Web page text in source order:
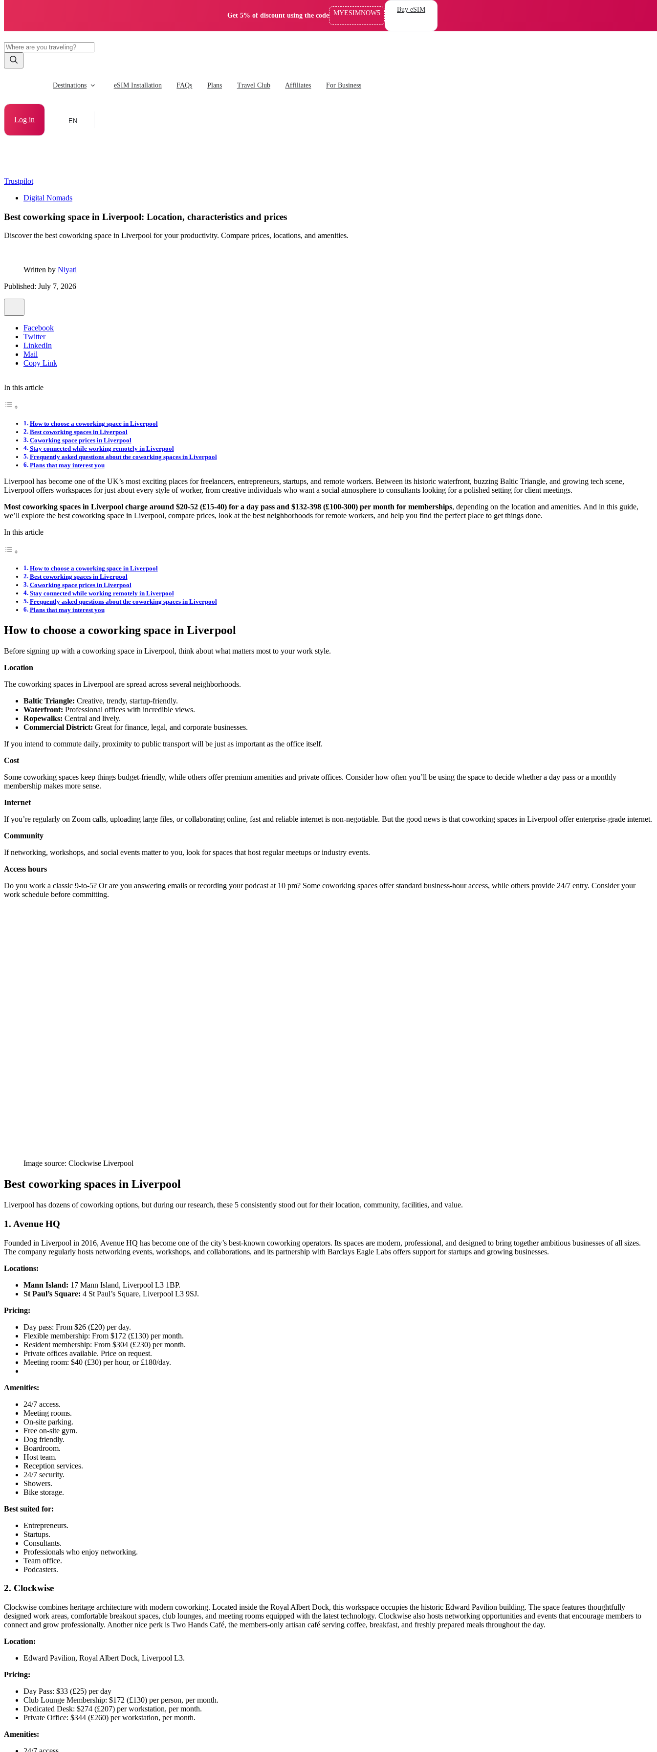
Get 5% of discount using the code MYESIMNOW5 Buy eSIM
Destinations eSIM Installation FAQs Plans Travel Club Affiliates For Business
Log in EN
Trustpilot
Digital Nomads
Best coworking space in Liverpool: Location, characteristics and prices
Discover the best coworking space in Liverpool for your productivity. Compare prices, locations, and amenities.
Written by Niyati
Published: July 7, 2026
Facebook
Twitter
LinkedIn
Mail
Copy Link
In this article
How to choose a coworking space in Liverpool
Best coworking spaces in Liverpool
Coworking space prices in Liverpool
Stay connected while working remotely in Liverpool
Frequently asked questions about the coworking spaces in Liverpool
Plans that may interest you
Liverpool has become one of the UK’s most exciting places for freelancers, entrepreneurs, startups, and remote workers. Between its historic waterfront, buzzing Baltic Triangle, and growing tech scene,
Liverpool offers workspaces for just about every style of worker, from creative individuals who want a social atmosphere to consultants looking for a polished setting for client meetings.
Most coworking spaces in Liverpool charge around $20-52 (£15-40) for a day pass and $132-398 (£100-300) per month for memberships, depending on the location and amenities. And in this guide,
we’ll explore the best coworking space in Liverpool, compare prices, look at the best neighborhoods for remote workers, and help you find the perfect place to get things done.
In this article
How to choose a coworking space in Liverpool
Best coworking spaces in Liverpool
Coworking space prices in Liverpool
Stay connected while working remotely in Liverpool
Frequently asked questions about the coworking spaces in Liverpool
Plans that may interest you
How to choose a coworking space in Liverpool
Before signing up with a coworking space in Liverpool, think about what matters most to your work style.
Location
The coworking spaces in Liverpool are spread across several neighborhoods.
Baltic Triangle: Creative, trendy, startup-friendly.
Waterfront: Professional offices with incredible views.
Ropewalks: Central and lively.
Commercial District: Great for finance, legal, and corporate businesses.
If you intend to commute daily, proximity to public transport will be just as important as the office itself.
Cost
Some coworking spaces keep things budget-friendly, while others offer premium amenities and private offices. Consider how often you’ll be using the space to decide whether a day pass or a monthly
membership makes more sense.
Internet
If you’re regularly on Zoom calls, uploading large files, or collaborating online, fast and reliable internet is non-negotiable. But the good news is that coworking spaces in Liverpool offer enterprise-grade internet.
Community
If networking, workshops, and social events matter to you, look for spaces that host regular meetups or industry events.
Access hours
Do you work a classic 9-to-5? Or are you answering emails or recording your podcast at 10 pm? Some coworking spaces offer standard business-hour access, while others provide 24/7 entry. Consider your
work schedule before committing.
Image source: Clockwise Liverpool
Best coworking spaces in Liverpool
Liverpool has dozens of coworking options, but during our research, these 5 consistently stood out for their location, community, facilities, and value.
1. Avenue HQ
Founded in Liverpool in 2016, Avenue HQ has become one of the city’s best-known coworking operators. Its spaces are modern, professional, and designed to bring together ambitious businesses of all sizes.
The company regularly hosts networking events, workshops, and collaborations, and its partnership with Barclays Eagle Labs offers support for startups and growing businesses.
Locations:
Mann Island: 17 Mann Island, Liverpool L3 1BP.
St Paul’s Square: 4 St Paul’s Square, Liverpool L3 9SJ.
Pricing:
Day pass: From $26 (£20) per day.
Flexible membership: From $172 (£130) per month.
Resident membership: From $304 (£230) per month.
Private offices available. Price on request.
Meeting room: $40 (£30) per hour, or £180/day.
Amenities:
24/7 access.
Meeting rooms.
On-site parking.
Free on-site gym.
Dog friendly.
Boardroom.
Host team.
Reception services.
24/7 security.
Showers.
Bike storage.
Best suited for:
Entrepreneurs.
Startups.
Consultants.
Professionals who enjoy networking.
Team office.
Podcasters.
2. Clockwise
Clockwise combines heritage architecture with modern coworking. Located inside the Royal Albert Dock, this workspace occupies the historic Edward Pavilion building. The space features thoughtfully
designed work areas, comfortable breakout spaces, club lounges, and meeting rooms equipped with the latest technology. Clockwise also hosts networking opportunities and events that encourage members to
connect and grow professionally. Another nice perk is Two Hands Café, the members-only artisan café serving coffee, breakfast, and freshly prepared meals throughout the day.
Location:
Edward Pavilion, Royal Albert Dock, Liverpool L3.
Pricing:
Day Pass: $33 (£25) per day
Club Lounge Membership: $172 (£130) per person, per month.
Dedicated Desk: $274 (£207) per workstation, per month.
Private Office: $344 (£260) per workstation, per month.
Amenities: